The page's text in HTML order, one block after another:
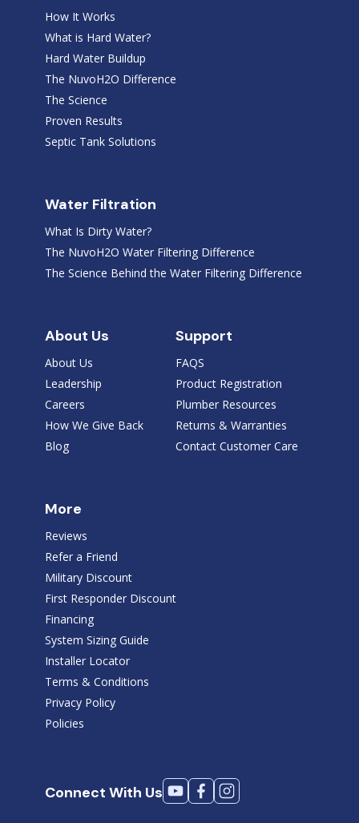
How It Works
What is Hard Water?
Hard Water Buildup
The NuvoH2O Difference
The Science
Proven Results
Septic Tank Solutions
Water Filtration
What Is Dirty Water?
The NuvoH2O Water Filtering Difference
The Science Behind the Water Filtering Difference
About Us
About Us
Leadership
Careers
How We Give Back
Blog
Support
FAQS
Product Registration
Plumber Resources
Returns & Warranties
Contact Customer Care
More
Reviews
Refer a Friend
Military Discount
First Responder Discount
Financing
System Sizing Guide
Installer Locator
Terms & Conditions
Privacy Policy
Policies
Connect With Us